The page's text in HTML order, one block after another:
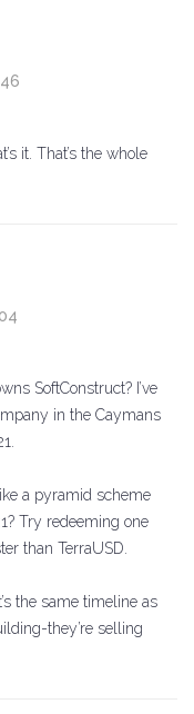
it. That’s the whole
SoftConstruct? I’ve
in the Caymans
a pyramid scheme
Try redeeming one
than TerraUSD.
the same timeline as
they’re selling